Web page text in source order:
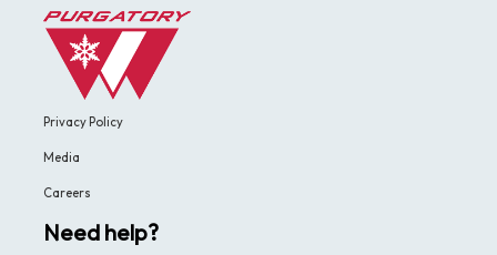
Privacy Policy
Media
Careers
Need help?